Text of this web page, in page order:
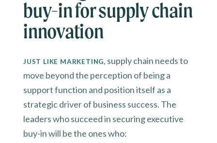
buy-in for supply chain
innovation
JUST LIKE MARKETING, supply chain needs to
move beyond the perception of being a
support function and position itself as a
strategic driver of business success. The
leaders who succeed in securing executive
buy-in will be the ones who: